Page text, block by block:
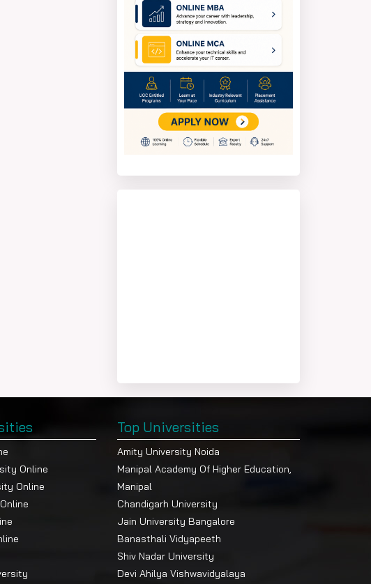
Online
Online
Top Universities
Amity University Noida
Manipal Academy Of Higher Education,
Manipal
Chandigarh University
Jain University Bangalore
Banasthali Vidyapeeth
Shiv Nadar University
Devi Ahilya Vishwavidyalaya